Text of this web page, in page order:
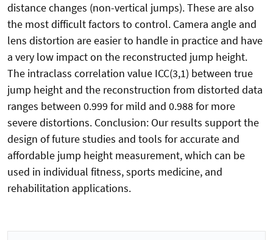
distance changes (non-vertical jumps). These are also
the most difficult factors to control. Camera angle and
lens distortion are easier to handle in practice and have
a very low impact on the reconstructed jump height.
The intraclass correlation value ICC(3,1) between true
jump height and the reconstruction from distorted data
ranges between 0.999 for mild and 0.988 for more
severe distortions. Conclusion: Our results support the
design of future studies and tools for accurate and
affordable jump height measurement, which can be
used in individual fitness, sports medicine, and
rehabilitation applications.